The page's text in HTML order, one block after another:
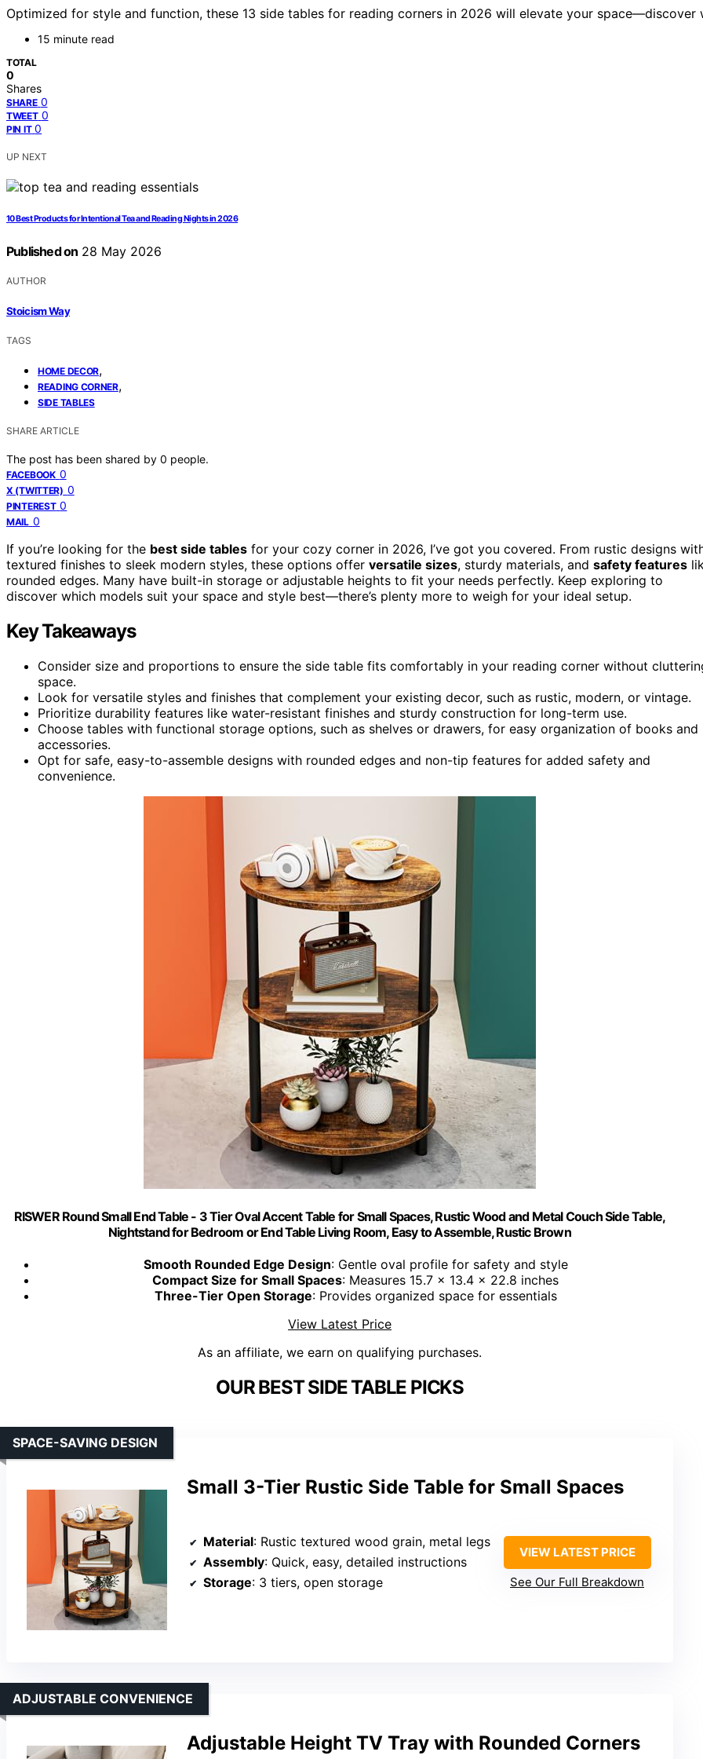
Optimized for style and function, these 13 side tables for reading corners in 2026 will elevate your space—discover
15 minute read
TOTAL
0
Shares
SHARE 0
TWEET 0
PIN IT 0
UP NEXT
10 Best Products for Intentional Tea and Reading Nights in 2026
Published on 28 May 2026
AUTHOR
Stoicism Way
TAGS
HOME DECOR,
READING CORNER,
SIDE TABLES
SHARE ARTICLE
The post has been shared by 0 people.
FACEBOOK 0
X (TWITTER) 0
PINTEREST 0
MAIL 0
If you’re looking for the best side tables for your cozy corner in 2026, I’ve got you covered. From rustic designs
textured finishes to sleek modern styles, these options offer versatile sizes, sturdy materials, and safety features
rounded edges. Many have built-in storage or adjustable heights to fit your needs perfectly. Keep exploring to
discover which models suit your space and style best—there’s plenty more to weigh for your ideal setup.
Key Takeaways
Consider size and proportions to ensure the side table fits comfortably in your reading corner without
space.
Look for versatile styles and finishes that complement your existing decor, such as rustic, modern, or vintage.
Prioritize durability features like water-resistant finishes and sturdy construction for long-term use.
Choose tables with functional storage options, such as shelves or drawers, for easy organization of books and
accessories.
Opt for safe, easy-to-assemble designs with rounded edges and non-tip features for added safety and
convenience.
RISWER Round Small End Table - 3 Tier Oval Accent Table for Small Spaces, Rustic Wood and Metal Couch Side Table,
Nightstand for Bedroom or End Table Living Room, Easy to Assemble, Rustic Brown
Smooth Rounded Edge Design: Gentle oval profile for safety and style
Compact Size for Small Spaces: Measures 15.7 x 13.4 x 22.8 inches
Three-Tier Open Storage: Provides organized space for essentials
View Latest Price
As an affiliate, we earn on qualifying purchases.
OUR BEST SIDE TABLE PICKS
Small 3-Tier Rustic Side Table for Small Spaces
SPACE-SAVING DESIGN
Material: Rustic textured wood grain, metal legs
Assembly: Quick, easy, detailed instructions
Storage: 3 tiers, open storage
VIEW LATEST PRICE
See Our Full Breakdown
Adjustable Height TV Tray with Rounded Corners
ADJUSTABLE CONVENIENCE